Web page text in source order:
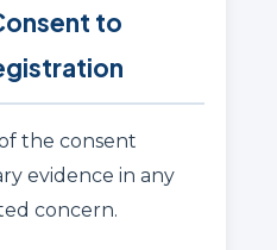
to
the consent
evidence in any
concern.